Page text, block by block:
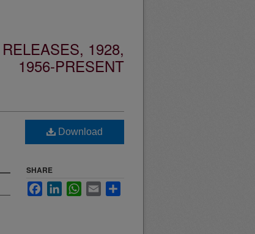
1928,
1956-PRESENT
Download
SHARE
FacebookLinkedInWhatsApp
Email